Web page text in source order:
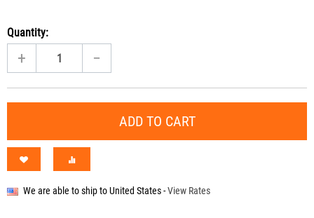
Quantity:
+ −
ADD TO CART
We are able to ship toUnited States-View Rates